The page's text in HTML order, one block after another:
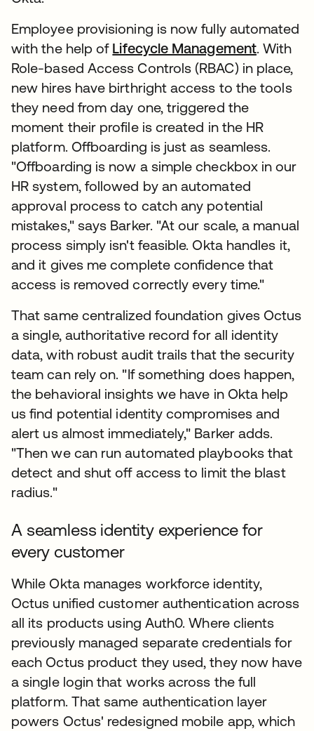
Employee provisioning is now fully automated
with the help of Lifecycle Management. With
Role-based Access Controls (RBAC) in place,
new hires have birthright access to the tools
they need from day one, triggered the
moment their profile is created in the HR
platform. Offboarding is just as seamless.
"Offboarding is now a simple checkbox in our
HR system, followed by an automated
approval process to catch any potential
mistakes," says Barker. "At our scale, a manual
process simply isn't feasible. Okta handles it,
and it gives me complete confidence that
access is removed correctly every time."
That same centralized foundation gives Octus
a single, authoritative record for all identity
data, with robust audit trails that the security
team can rely on. "If something does happen,
the behavioral insights we have in Okta help
us find potential identity compromises and
alert us almost immediately," Barker adds.
"Then we can run automated playbooks that
detect and shut off access to limit the blast
radius."
A seamless identity experience for
every customer
While Okta manages workforce identity,
Octus unified customer authentication across
all its products using Auth0. Where clients
previously managed separate credentials for
each Octus product they used, they now have
a single login that works across the full
platform. That same authentication layer
powers Octus' redesigned mobile app, which